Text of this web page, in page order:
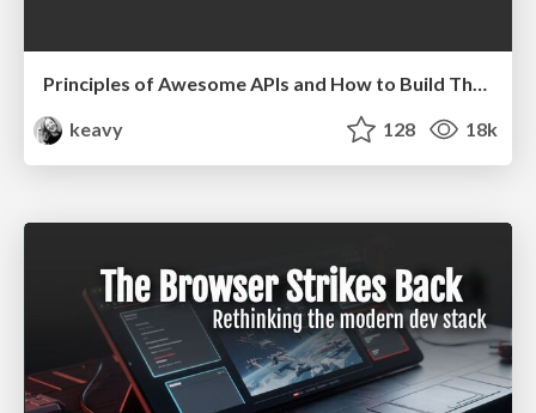
Principles of Awesome APIs and How to Build Them.
keavy
128 18k